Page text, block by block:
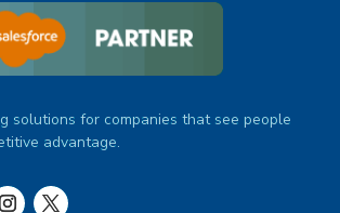
solutions for companies that see people
advantage.